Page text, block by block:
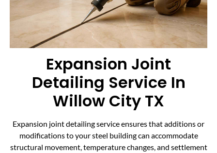
Expansion Joint
Detailing Service In
Willow City TX
Expansion joint detailing service ensures that additions or
modifications to your steel building can accommodate
structural movement, temperature changes, and settlement